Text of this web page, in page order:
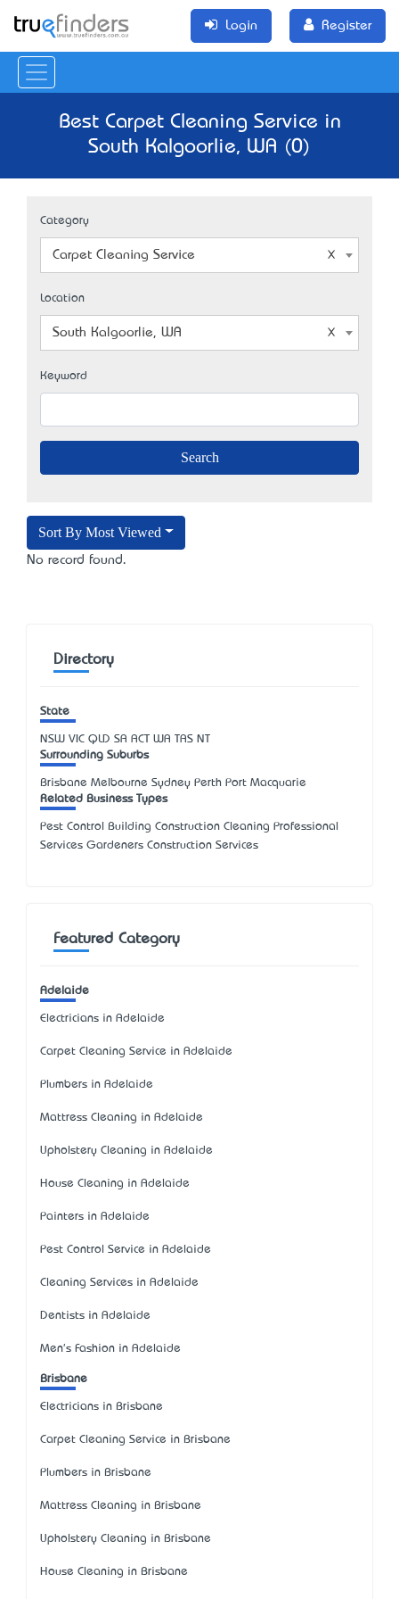
Login Register
Best Carpet Cleaning Service in
South Kalgoorlie, WA (0)
Category
Carpet Cleaning Service
Location
South Kalgoorlie, WA
Keyword
Sort By Most Viewed
No record found.
Directory
State
NSW VIC QLD SA ACT WA TAS NT
Surrounding Suburbs
Brisbane Melbourne Sydney Perth Port Macquarie
Related Business Types
Pest Control Building Construction Cleaning Professional
Services Gardeners Construction Services
Featured Category
Adelaide
Electricians in Adelaide
Carpet Cleaning Service in Adelaide
Plumbers in Adelaide
Mattress Cleaning in Adelaide
Upholstery Cleaning in Adelaide
House Cleaning in Adelaide
Painters in Adelaide
Pest Control Service in Adelaide
Cleaning Services in Adelaide
Dentists in Adelaide
Men's Fashion in Adelaide
Brisbane
Electricians in Brisbane
Carpet Cleaning Service in Brisbane
Plumbers in Brisbane
Mattress Cleaning in Brisbane
Upholstery Cleaning in Brisbane
House Cleaning in Brisbane